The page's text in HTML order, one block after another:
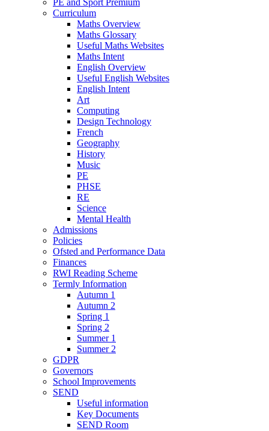
PE and Sport Premium
Curriculum
Maths Overview
Maths Glossary
Useful Maths Websites
Maths Intent
English Overview
Useful English Websites
English Intent
Art
Computing
Design Technology
French
Geography
History
Music
PE
PHSE
RE
Science
Mental Health
Admissions
Policies
Ofsted and Performance Data
Finances
RWI Reading Scheme
Termly Information
Autumn 1
Autumn 2
Spring 1
Spring 2
Summer 1
Summer 2
GDPR
Governors
School Improvements
SEND
Useful information
Key Documents
SEND Room